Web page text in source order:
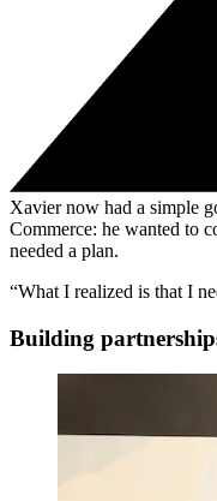
Xavier now had a simple
Commerce: he wanted to
needed a plan.
“What I realized is that I
Building